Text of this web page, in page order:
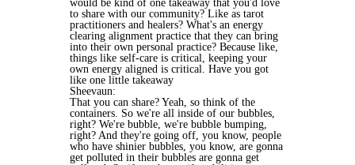
would be kind of one takeaway that you'd love
to share with our community? Like as tarot
practitioners and healers? What's an energy
clearing alignment practice that they can bring
into their own personal practice? Because like,
things like self-care is critical, keeping your
own energy aligned is critical. Have you got
like one little takeaway
Sheevaun:
That you can share? Yeah, so think of the
containers. So we're all inside of our bubbles,
right? We're bubble, we're bubble bumping,
right? And they're going off, you know, people
who have shinier bubbles, you know, are gonna
get polluted in their bubbles are gonna get